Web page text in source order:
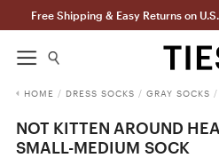
Free Shipping & Easy Returns on
HOME / DRESS SOCKS / GRAY SOCKS /
NOT KITTEN AROUND
SMALL-MEDIUM SOCK